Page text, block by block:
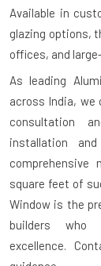
Available in
glazing options,
offices, and
As leading
across India,
consultation
installation
comprehensive
square feet of
Window is the
builders who
excellence.